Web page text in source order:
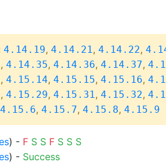
4.14.19, 4.14.21, 4.14.22,
, 4.14.35, 4.14.36, 4.14.37,
, 4.15.14, 4.15.15, 4.15.16,
, 4.15.29, 4.15.31, 4.15.32,
4.15.6, 4.15.7, 4.15.8, 4.15.9
) - F S S F S S S
) - Success